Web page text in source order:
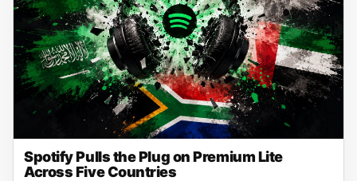
Spotify Pulls the Plug on Premium Lite
Across Five Countries